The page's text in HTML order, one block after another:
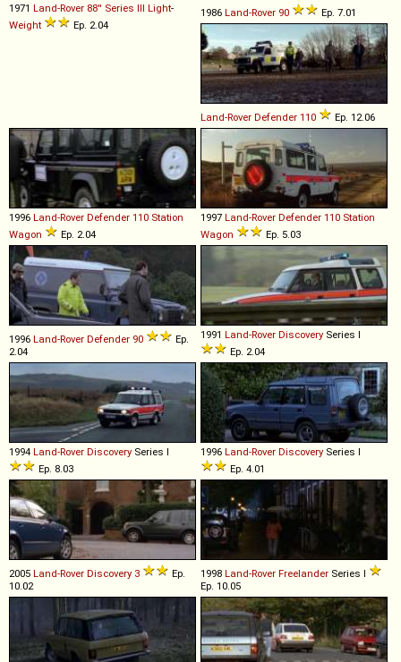
1971 Land-Rover 88'' Series III Light-
Weight
Ep. 2.04
1986 Land-Rover 90 Ep. 7.01
Land-Rover Defender 110 Ep. 12.06
1996 Land-Rover Defender 110 Station
Wagon
Ep. 2.04
1997 Land-Rover Defender 110 Station
Wagon
Ep. 5.03
1996 Land-Rover Defender 90
Ep.
2.04
1991 Land-Rover Discovery Series I
Ep. 2.04
1994 Land-Rover Discovery Series I
Ep. 8.03
1996 Land-Rover Discovery Series I
Ep. 4.01
2005 Land-Rover Discovery 3
Ep.
10.02
1998 Land-Rover Freelander Series I
Ep. 10.05